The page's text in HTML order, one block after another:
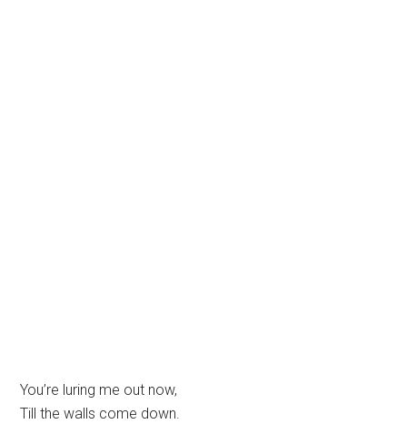
You’re luring me out now,
Till the walls come down.